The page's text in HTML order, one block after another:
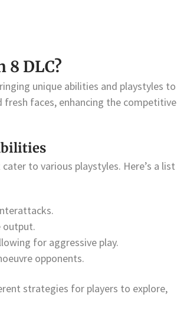
DLC?
unique abilities and playstyles to
faces, enhancing the competitive
to various playstyles. Here’s a list
output.
for aggressive play.
opponents.
strategies for players to explore,